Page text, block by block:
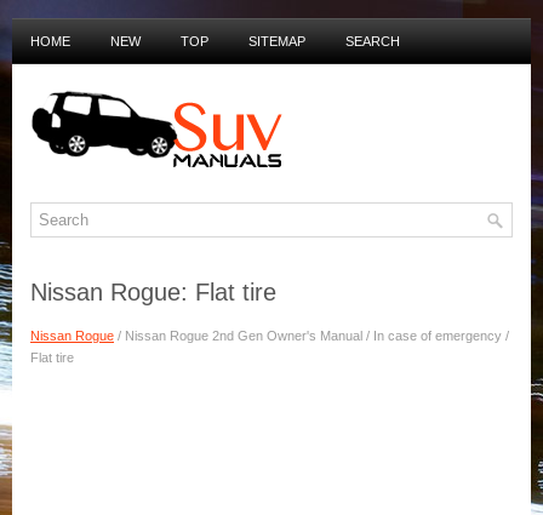
HOME NEW TOP SITEMAP SEARCH
Nissan Rogue: Flat tire
Nissan Rogue / Nissan Rogue 2nd Gen Owner's Manual / In case of emergency /
Flat tire